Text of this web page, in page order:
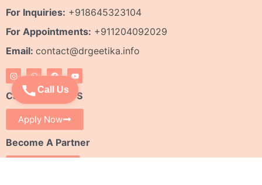
Call Us
For Inquiries: +918645323104
For Appointments: +911204092029
Email: contact@drgeetika.info
I
n
s
t
a
g
m
W
h
t
a
p
p
F
a
c
e
o
o
k
Y
o
u
u
b
Careers With US
Apply Now
Become A Partner